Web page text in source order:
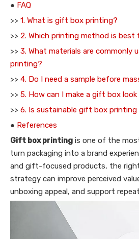
● FAQ
>> 1. What is gift box printing?
>> 2. Which printing method is
>> 3. What materials are commonly
printing?
>> 4. Do I need a sample before
>> 5. How can I make a gift box look
>> 6. Is sustainable gift box printing
● References
Gift box printing is one of the
turn packaging into a brand
and gift-focused products, the
strategy can improve perceived
unboxing appeal, and support